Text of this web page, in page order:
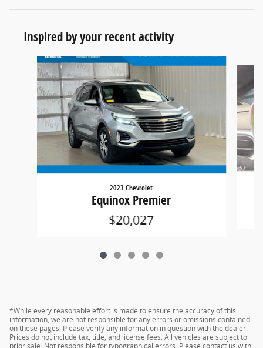
Inspired by your recent activity
Slide 1 of 5
2023 Chevrolet
Equinox Premier
$20,027
*While every reasonable effort is made to ensure the accuracy of this
information, we are not responsible for any errors or omissions contained
on these pages. Please verify any information in question with the dealer.
Prices do not include tax, title, and license fees. All vehicles are subject to
prior sale. Not responsible for typographical errors. Please contact us with